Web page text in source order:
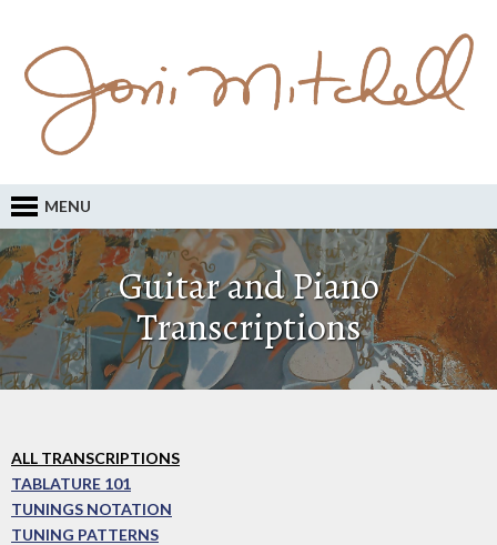
MENU
Guitar and Piano
Transcriptions
ALL TRANSCRIPTIONS
TABLATURE 101
TUNINGS NOTATION
TUNING PATTERNS